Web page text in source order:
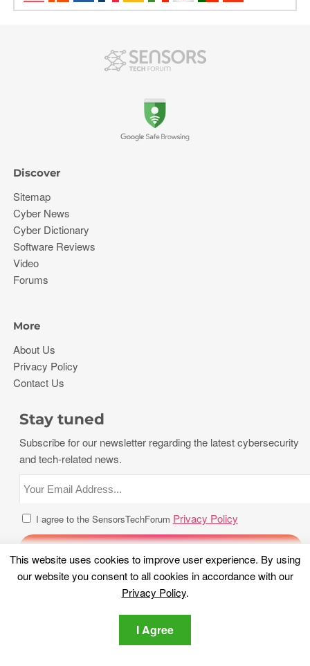
This website uses cookies to improve user experience. By using
our website you consent to all cookies in accordance with our
Privacy Policy.
I Agree
Discover
Sitemap
Cyber News
Cyber Dictionary
Software Reviews
Video
Forums
More
About Us
Privacy Policy
Contact Us
Stay tuned
Subscribe for our newsletter regarding the latest cybersecurity
and tech-related news.
I agree to the SensorsTechForum Privacy Policy